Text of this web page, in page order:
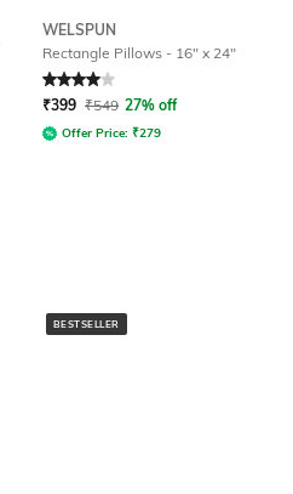
WELSPUN
Rectangle Pillows - 16" x 24"
Rated 4out of 5
₹399 ₹549 27% off
Offer Price: ₹279
BESTSELLER